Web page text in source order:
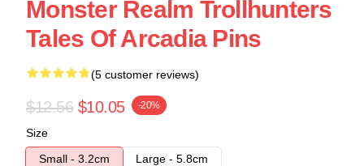
Monster Realm Trollhunters
Tales Of Arcadia Pins
(5 customer reviews)
$12.56 $10.05 -20%
Size
Small - 3.2cm
Large - 5.8cm